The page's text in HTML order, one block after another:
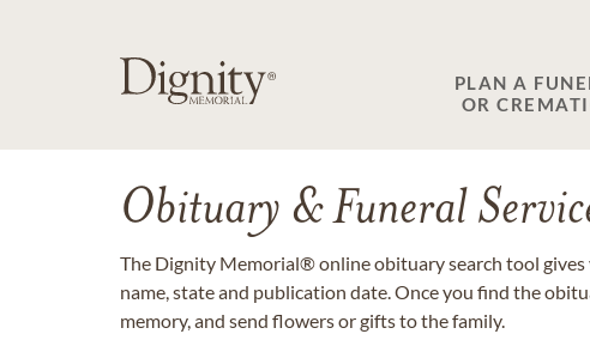
PLAN A
OR
Obituary & Funeral
The Dignity Memorial® online obituary search tool gives
name, state and publication date. Once you find the
memory, and send flowers or gifts to the family.